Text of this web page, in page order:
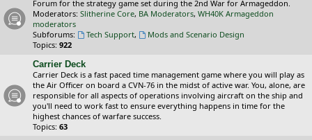
Forum for the strategy game set during the 2nd War for Armageddon.
Moderators: Slitherine Core, BA Moderators, WH40K Armageddon
moderators
Subforums:
Tech Support,
Mods and Scenario Design
Topics: 922
Carrier Deck
Carrier Deck is a fast paced time management game where you will play as
the Air Officer on board a CVN-76 in the midst of active war. You, alone, are
responsible for all aspects of operations involving aircraft on the ship and
you'll need to work fast to ensure everything happens in time for the
highest chances of warfare success.
Topics: 63